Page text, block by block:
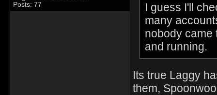
Posts: 77
I guess I'll
many
nobody came
and running.
Its true Laggy
them,